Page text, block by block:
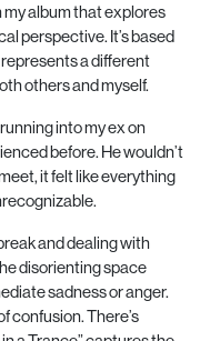
my album that explores
perspective. It’s based
a different
others and myself.
into my ex on
before. He wouldn’t
it felt like everything
and dealing with
disorienting space
sadness or anger.
confusion. There’s